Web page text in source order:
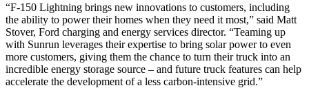
“F-150 Lightning brings new innovations to customers, including
the ability to power their homes when they need it most,” said Matt
Stover, Ford charging and energy services director. “Teaming up
with Sunrun leverages their expertise to bring solar power to even
more customers, giving them the chance to turn their truck into an
incredible energy storage source – and future truck features can help
accelerate the development of a less carbon-intensive grid.”